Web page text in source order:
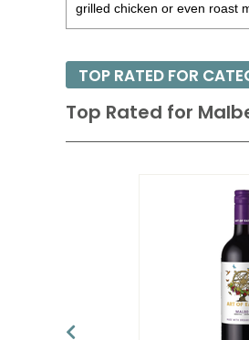
grilled chicken or even roast
Top Rated for
TOP RATED FOR